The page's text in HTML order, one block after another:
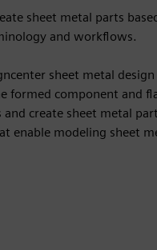
sheet metal parts
and workflows.
sheet metal
formed component and
and create sheet metal
enable modeling sheet